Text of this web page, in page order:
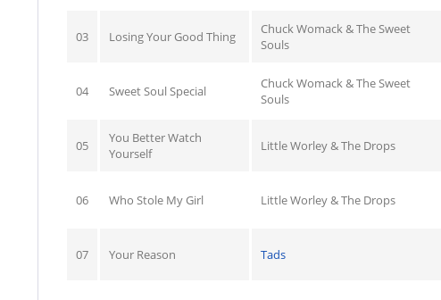
03 Losing Your Good Thing
Chuck Womack & The Sweet
Souls
04 Sweet Soul Special
Chuck Womack & The Sweet
Souls
05
You Better Watch
Yourself
Little Worley & The Drops
06 Who Stole My Girl Little Worley & The Drops
07 Your Reason Tads